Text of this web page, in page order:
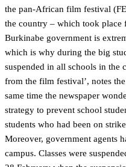
the pan-African film festival
the country – which took place
Burkinabe government is
which is why during the big
suspended in all schools in the
from the film festival’, notes
same time the newspaper
strategy to prevent school
students who had been on
Moreover, government agents
campus. Classes were